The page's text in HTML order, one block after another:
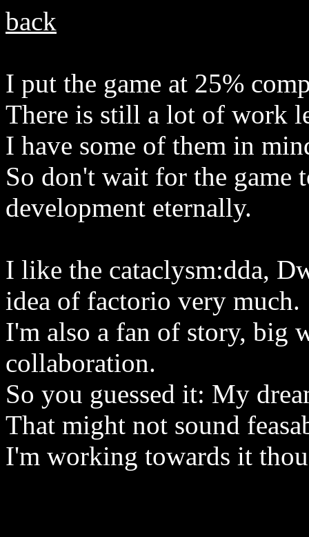
back
I put the game at 25%
There is still a lot of work
I have some of them in
So don't wait for the
development eternally.
I like the cataclysm:dda,
idea of factorio very much.
I'm also a fan of story, big
collaboration.
So you guessed it: My
That might not sound
I'm working towards it